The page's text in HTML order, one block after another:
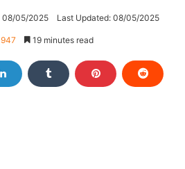
08/05/2025 Last Updated: 08/05/2025
947 19 minutes read